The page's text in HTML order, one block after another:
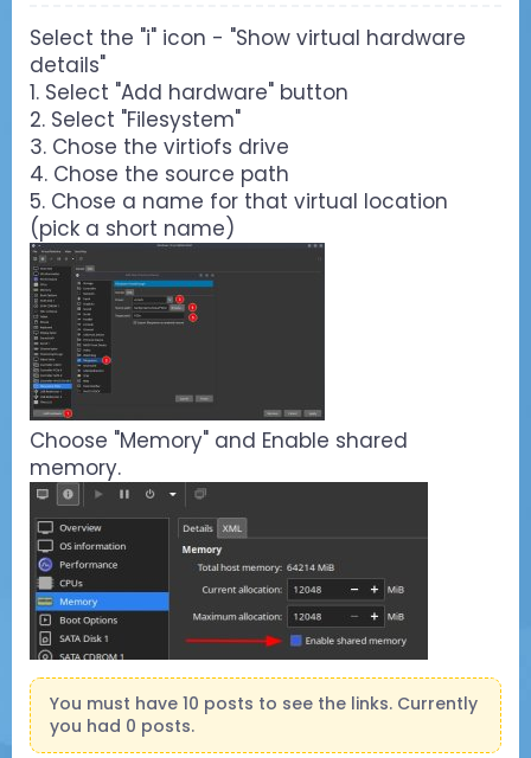
Select the "i" icon - "Show virtual hardware
details"
1. Select "Add hardware" button
2. Select "Filesystem"
3. Chose the virtiofs drive
4. Chose the source path
5. Chose a name for that virtual location
(pick a short name)
Choose "Memory" and Enable shared
memory.
You must have 10 posts to see the links. Currently
you had 0 posts.